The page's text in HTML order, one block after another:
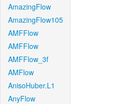
AmazingFlow
AmazingFlow105
AMFFlow
AMFFlow
AMFFlow_3f
AMFlow
AnisoHuber.L1
AnyFlow